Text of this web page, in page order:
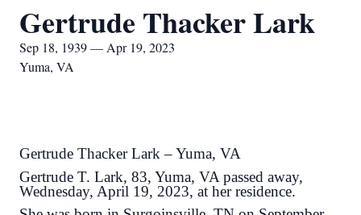
Gertrude Thacker Lark
Sep 18, 1939 — Apr 19, 2023
Yuma, VA
Gertrude Thacker Lark – Yuma, VA
Gertrude T. Lark, 83, Yuma, VA passed away,
Wednesday, April 19, 2023, at her residence.